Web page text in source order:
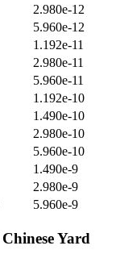
2.980e-12
5.960e-12
1.192e-11
2.980e-11
5.960e-11
1.192e-10
1.490e-10
2.980e-10
5.960e-10
1.490e-9
2.980e-9
5.960e-9
Chinese Yard